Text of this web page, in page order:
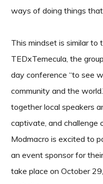
ways of doing things
This mindset is similar
TEDxTemecula, the
day conference “to see
community and the
together local speakers
captivate, and challenge
Modmacro is excited to
an event sponsor for
take place on October